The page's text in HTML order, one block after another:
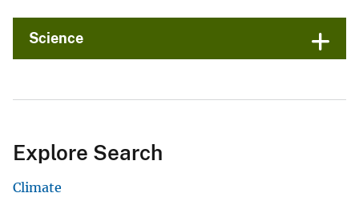
Science
Explore Search
Climate